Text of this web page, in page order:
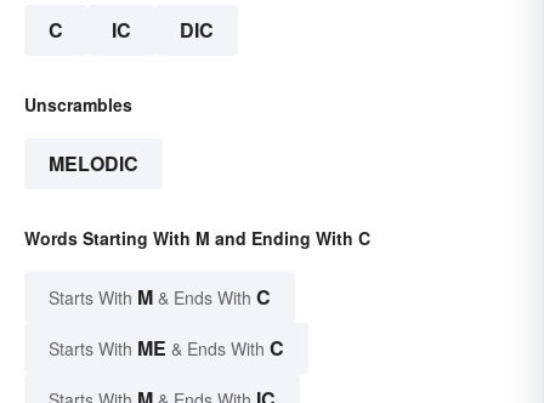
C IC DIC
Unscrambles
MELODIC
Words Starting With M and Ending With C
Starts With M & Ends With C
Starts With ME & Ends With C